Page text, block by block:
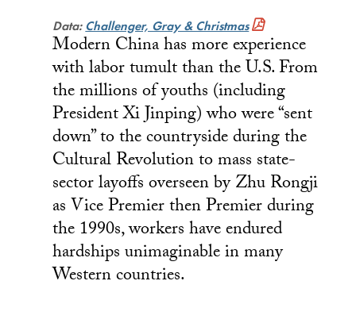
Data:Challenger, Gray & Christmas
Modern China has more experience
with labor tumult than the U.S. From
the millions of youths (including
President Xi Jinping) who were “sent
down” to the countryside during the
Cultural Revolution to mass state-
sector layoffs overseen by Zhu Rongji
as Vice Premier then Premier during
the 1990s, workers have endured
hardships unimaginable in many
Western countries.